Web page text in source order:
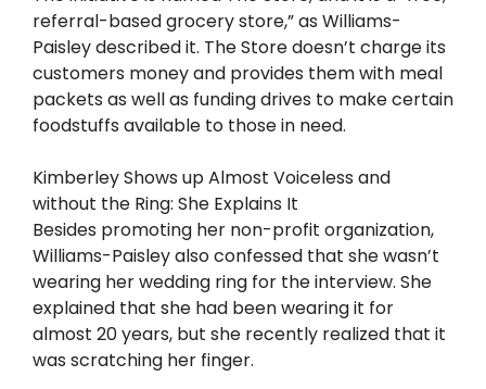
referral-based grocery store,” as Williams-
Paisley described it. The Store doesn’t charge its
customers money and provides them with meal
packets as well as funding drives to make certain
foodstuffs available to those in need.
Kimberley Shows up Almost Voiceless and
without the Ring: She Explains It
Besides promoting her non-profit organization,
Williams-Paisley also confessed that she wasn’t
wearing her wedding ring for the interview. She
explained that she had been wearing it for
almost 20 years, but she recently realized that it
was scratching her finger.